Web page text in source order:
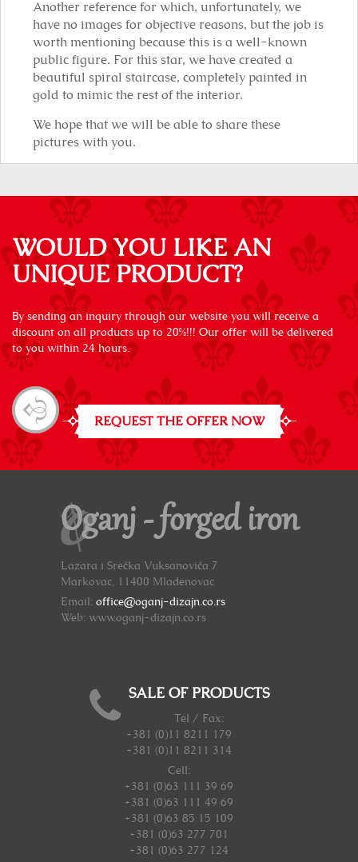
Another reference for which, unfortunately, we
have no images for objective reasons, but the job is
worth mentioning because this is a well-known
public figure. For this star, we have created a
beautiful spiral staircase, completely painted in
gold to mimic the rest of the interior.
We hope that we will be able to share these
pictures with you.
WOULD YOU LIKE AN
UNIQUE PRODUCT?
By sending an inquiry through our website you will receive a
discount on all products up to 20%!!! Our offer will be delivered
to you within 24 hours.
REQUEST THE OFFER NOW
Oganj - forged iron
Lazara i Srećka Vuksanovića 7
Markovac, 11400 Mladenovac
Email: office@oganj-dizajn.co.rs
Web: www.oganj-dizajn.co.rs
SALE OF PRODUCTS
Tel / Fax:
+381 (0)11 8211 179
+381 (0)11 8211 314
Cell:
+381 (0)63 111 39 69
+381 (0)63 111 49 69
+381 (0)63 85 15 109
+381 (0)63 277 701
+381 (0)63 277 124